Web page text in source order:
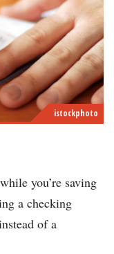
istockphoto
you’re saving
a checking
of a